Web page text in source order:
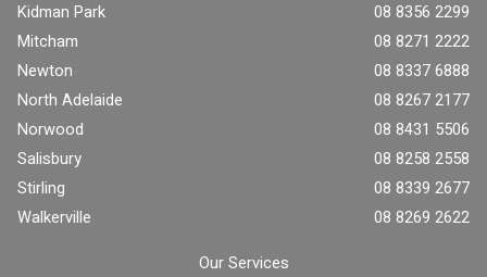
Kidman Park
08 8356 2299
Mitcham
08 8271 2222
Newton
08 8337 6888
North Adelaide
08 8267 2177
Norwood
08 8431 5506
Salisbury
08 8258 2558
Stirling
08 8339 2677
Walkerville
08 8269 2622
Our Services